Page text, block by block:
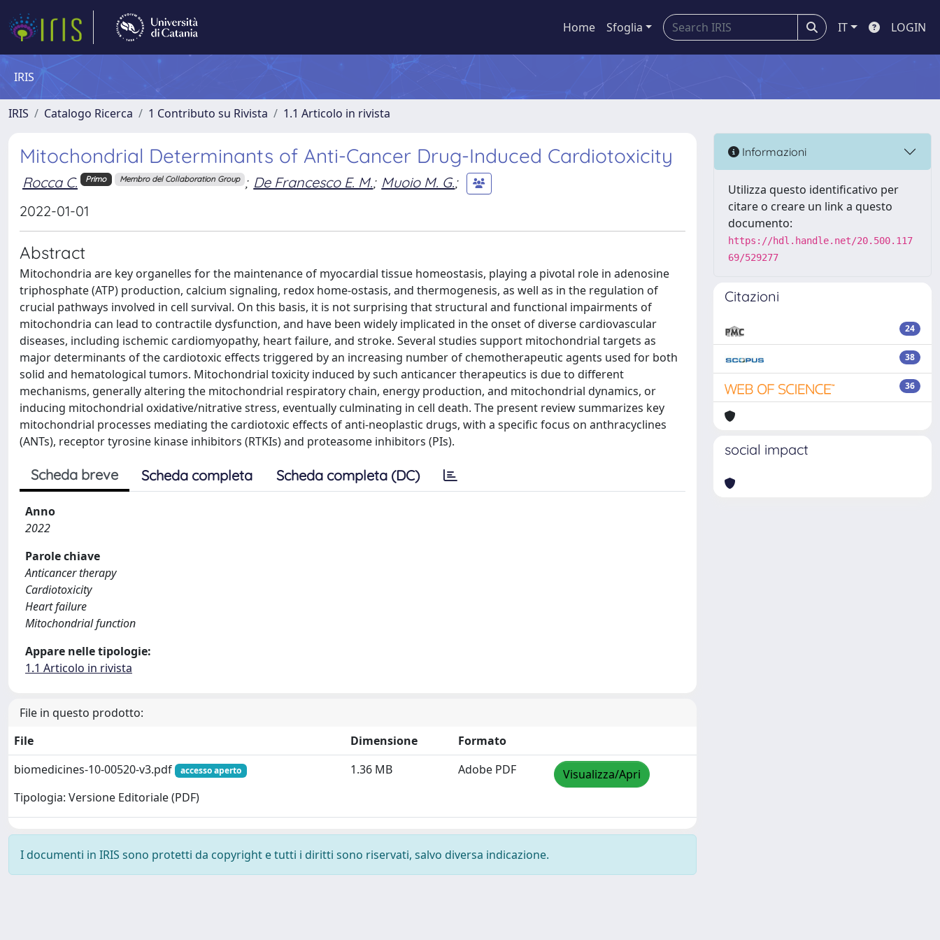
Home Sfoglia IT LOGIN
IRIS
IRIS Catalogo Ricerca 1 Contributo su Rivista 1.1 Articolo in rivista
Mitochondrial Determinants of Anti-Cancer Drug-Induced Cardiotoxicity
Rocca C. Primo Membro del Collaboration Group ; De Francesco E. M.; Muoio M. G.;
2022-01-01
Abstract
Mitochondria are key organelles for the maintenance of myocardial tissue homeostasis, playing a pivotal role in adenosine
triphosphate (ATP) production, calcium signaling, redox home-ostasis, and thermogenesis, as well as in the regulation of
crucial pathways involved in cell survival. On this basis, it is not surprising that structural and functional impairments of
mitochondria can lead to contractile dysfunction, and have been widely implicated in the onset of diverse cardiovascular
diseases, including ischemic cardiomyopathy, heart failure, and stroke. Several studies support mitochondrial targets as
major determinants of the cardiotoxic effects triggered by an increasing number of chemotherapeutic agents used for both
solid and hematological tumors. Mitochondrial toxicity induced by such anticancer therapeutics is due to different
mechanisms, generally altering the mitochondrial respiratory chain, energy production, and mitochondrial dynamics, or
inducing mitochondrial oxidative/nitrative stress, eventually culminating in cell death. The present review summarizes key
mitochondrial processes mediating the cardiotoxic effects of anti-neoplastic drugs, with a specific focus on anthracyclines
(ANTs), receptor tyrosine kinase inhibitors (RTKIs) and proteasome inhibitors (PIs).
Scheda breve Scheda completa Scheda completa (DC)
Anno
2022
Parole chiave
Anticancer therapy
Cardiotoxicity
Heart failure
Mitochondrial function
Appare nelle tipologie:
1.1 Articolo in rivista
File in questo prodotto:
File
Dimensione
Formato
biomedicines-10-00520-v3.pdf
accesso aperto
Tipologia: Versione Editoriale (PDF)
1.36 MB Adobe PDF Visualizza/Apri
I documenti in IRIS sono protetti da copyright e tutti i diritti sono riservati, salvo diversa indicazione.
Informazioni
Utilizza questo identificativo per
citare o creare un link a questo
documento:
https://hdl.handle.net/20.500.117
69/529277
Citazioni
24
38
36
social impact